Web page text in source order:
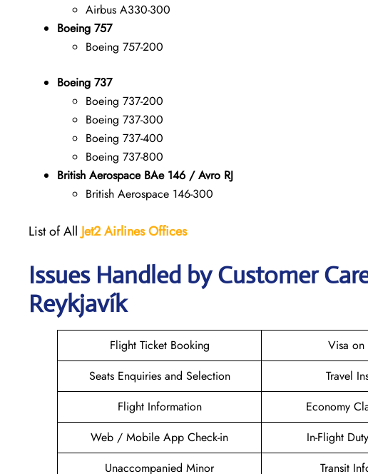
Airbus A330-300
Boeing 757
Boeing 757-200
Boeing 737
Boeing 737-200
Boeing 737-300
Boeing 737-400
Boeing 737-800
British Aerospace BAe 146 / Avro RJ
British Aerospace 146-300
List of All Jet2 Airlines Offices
Issues Handled by Customer
Reykjavík
Flight Ticket Booking Visa
Seats Enquiries and Selection
Travel
Flight Information
Economy
Web / Mobile App Check-in
In-Flight
Unaccompanied Minor
Transit